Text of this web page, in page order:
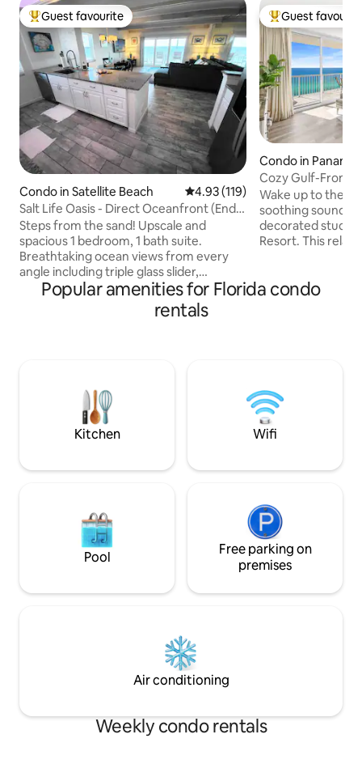
Top guest favourite
Guest favourite
Condo in Satellite Beach 4.93 out of 5 average rating,
4.93 (119)
Salt Life Oasis - Direct Oceanfront (End
Unit)
Steps from the sand! Upscale and
spacious 1 bedroom, 1 bath suite.
Breathtaking ocean views from every
angle including triple glass slider,
balcony, and oversized bedroom
windows! See and feel rocket launches
from the private balcony. Perfect for
Kennedy Space Center, Port Canaveral,
Cocoa,Melbourne
Top guest
Guest
Condo in Panama
h
Cozy Gulf-Front
w/chair service
Wake up to the
soothing sound
decorated studio
Resort. This
bathroom with a
10/31
Popular amenities for Florida condo
rentals
Kitchen Wifi
Pool
Free parking on
premises
Air conditioning
Weekly condo rentals